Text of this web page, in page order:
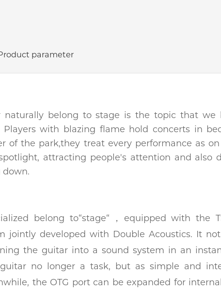
parameter
belong to stage is the topic that we
with blazing flame hold concerts in
of the park,they treat every performance as
attracting people's attention and also
down.
belong to“stage“，equipped with the
jointly developed with Double Acoustics. It
the guitar into a sound system in an
no longer a task, but as simple and
the OTG port can be expanded for